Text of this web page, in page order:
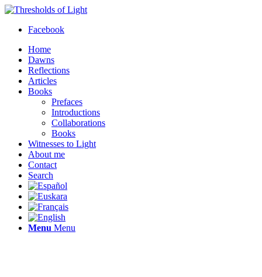
Facebook
Home
Dawns
Reflections
Articles
Books
Prefaces
Introductions
Collaborations
Books
Witnesses to Light
About me
Contact
Search
Menu Menu